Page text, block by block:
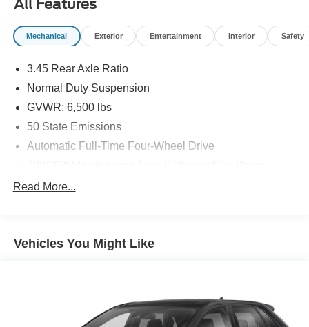
All Features
Mechanical Exterior Entertainment Interior Safety
3.45 Rear Axle Ratio
Normal Duty Suspension
GVWR: 6,500 lbs
50 State Emissions
Automatic Full-Time Four-Wheel Drive
1370# Maximum Payload
23 Gal. Fuel Tank
Read More...
Vehicles You Might Like